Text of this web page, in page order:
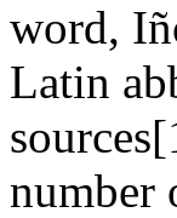
word,
Latin
number